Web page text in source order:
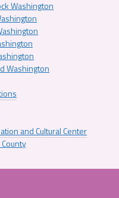
Washington
Washington
and Cultural Center